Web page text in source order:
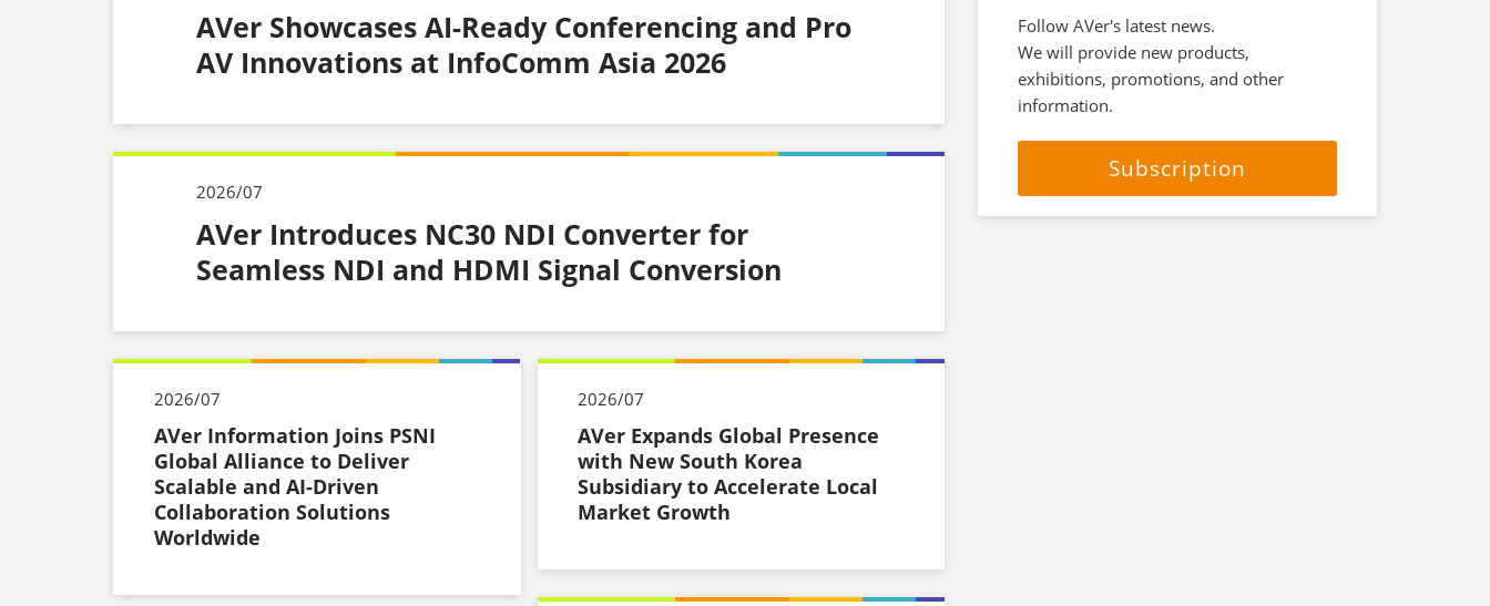
AVer Showcases AI-Ready Conferencing and Pro
AV Innovations at InfoComm Asia 2026
2026/07
AVer Introduces NC30 NDI Converter for
Seamless NDI and HDMI Signal Conversion
2026/07
AVer Information Joins PSNI
Global Alliance to Deliver
Scalable and AI-Driven
Collaboration Solutions
Worldwide
2026/07
AVer Expands Global Presence
with New South Korea
Subsidiary to Accelerate Local
Market Growth
Follow AVer's latest news.
We will provide new products,
exhibitions, promotions, and other
information.
Subscription